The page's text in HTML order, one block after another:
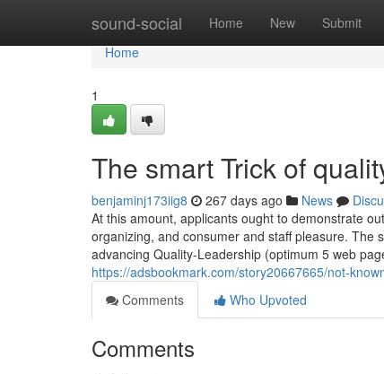
sound-social Home New Submit
Home
Home
1
The smart Trick of
benjaminj173iig8 267 days ago News
At this amount, applicants ought to demonstrate
organizing, and consumer and staff pleasure. The
advancing Quality-Leadership (optimum 5 web
https://adsbookmark.com/story20667665/not-
Comments
Who Upvoted
Comments